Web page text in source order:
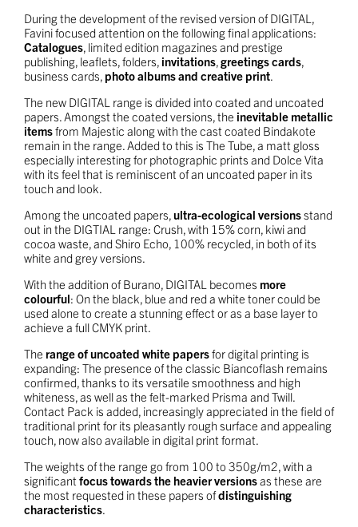
During the development of the revised version of DIGITAL,
Favini focused attention on the following final applications:
Catalogues , limited edition magazines and prestige
publishing, leaflets, folders, invitations greetings cards
business cards, photo albums and creative print
The new DIGITAL range is divided into coated and uncoated
papers. Amongst the coated versions, the inevitable metallic
itemsfrom Majestic along with the cast coated Bindakote
remain in the range. Added to this is The Tube, a matt gloss
especially interesting for photographic prints and Dolce Vita
with its feel that is reminiscent of an uncoated paper in its
touch and look.
Among the uncoated papers, ultra-ecological versionsstand
out in the DIGTIAL range: Crush, with 15% corn, kiwi and
cocoa waste, and Shiro Echo, 100% recycled, in both of its
white and grey versions.
With the addition of Burano, DIGITAL becomes more
colourful: On the black, blue and red a white toner could be
used alone to create a stunning effect or as a base layer to
achieve a full CMYK print.
The range of uncoated white papersfor digital printing is
expanding: The presence of the classic Biancoflash remains
confirmed, thanks to its versatile smoothness and high
whiteness, as well as the felt-marked Prisma and Twill.
Contact Pack is added, increasingly appreciated in the field of
traditional print for its pleasantly rough surface and appealing
touch, now also available in digital print format.
The weights of the range go from 100 to 350g/m2, with a
significant focus towards the heavier versionsas these are
the most requested in these papers ofdistinguishing
characteristics